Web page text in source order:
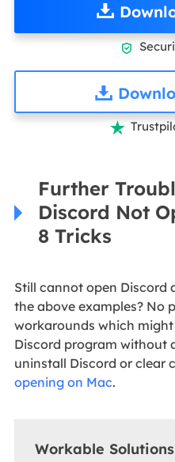


Further
Discord Not
8 Tricks
Still cannot open Discord
the above examples? No
workarounds which
Discord program without
uninstall Discord or clear
opening on Mac.
Workable Solutions